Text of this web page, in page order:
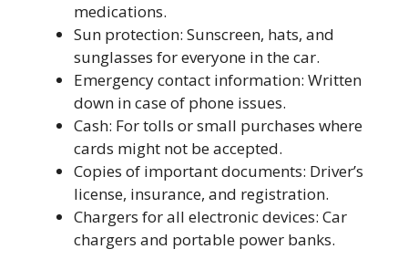
medications.
Sun protection: Sunscreen, hats, and
sunglasses for everyone in the car.
Emergency contact information: Written
down in case of phone issues.
Cash: For tolls or small purchases where
cards might not be accepted.
Copies of important documents: Driver’s
license, insurance, and registration.
Chargers for all electronic devices: Car
chargers and portable power banks.